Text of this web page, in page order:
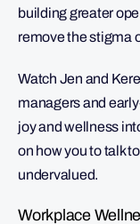
building greater
remove the stigma
Watch Jen and
managers and
joy and wellness
on how you to talk
undervalued.
Workplace